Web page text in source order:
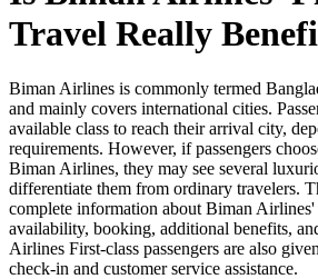
Travel Really
Biman Airlines is commonly termed
and mainly covers international cities.
available class to reach their arrival city,
requirements. However, if passengers
Biman Airlines, they may see several
differentiate them from ordinary travelers.
complete information about Biman Airlines'
availability, booking, additional benefits,
Airlines First-class passengers are also
check-in and customer service assistance.